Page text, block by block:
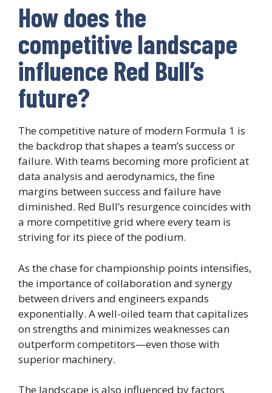
How does the
competitive landscape
influence Red Bull’s
future?
The competitive nature of modern Formula 1 is
the backdrop that shapes a team’s success or
failure. With teams becoming more proficient at
data analysis and aerodynamics, the fine
margins between success and failure have
diminished. Red Bull’s resurgence coincides with
a more competitive grid where every team is
striving for its piece of the podium.
As the chase for championship points intensifies,
the importance of collaboration and synergy
between drivers and engineers expands
exponentially. A well-oiled team that capitalizes
on strengths and minimizes weaknesses can
outperform competitors—even those with
superior machinery.
The landscape is also influenced by factors